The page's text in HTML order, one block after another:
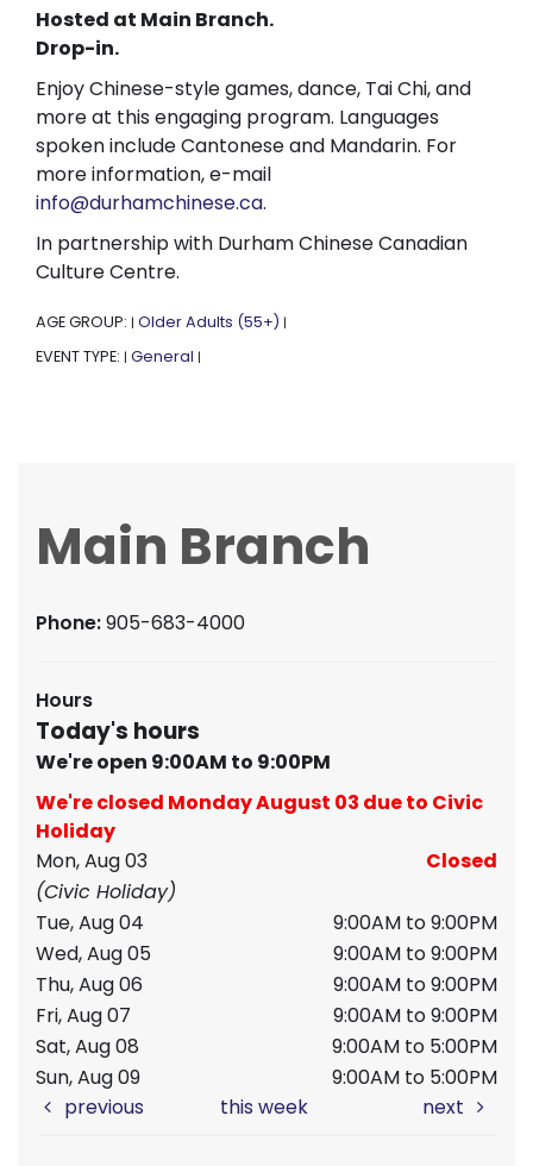
Hosted at Main Branch.
Drop-in.
Enjoy Chinese-style games, dance, Tai Chi, and
more at this engaging program. Languages
spoken include Cantonese and Mandarin. For
more information, e-mail
info@durhamchinese.ca.
In partnership with Durham Chinese Canadian
Culture Centre.
AGE GROUP: | Older Adults (55+) |
EVENT TYPE: | General |
Main Branch
Phone:905-683-4000
Hours
Today's hours
We're open 9:00AM to 9:00PM
We're closed Monday August 03 due to Civic
Holiday
Mon, Aug 03
Closed
(Civic Holiday)
Tue, Aug 04
9:00AM to 9:00PM
Wed, Aug 05
9:00AM to 9:00PM
Thu, Aug 06
9:00AM to 9:00PM
Fri, Aug 07
9:00AM to 9:00PM
Sat, Aug 08
9:00AM to 5:00PM
Sun, Aug 09
9:00AM to 5:00PM
previous
this week next